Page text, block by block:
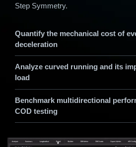
Step Symmetry.
Quantify the mechanical cost of
deceleration
Analyze curved running and its
load
Benchmark multidirectional
COD testing